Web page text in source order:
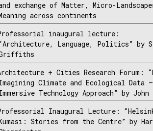
exchange of Matter, Micro-
across continents
inaugural lecture:
Language, Politics” by
+ Cities Research Forum:
Climate and Ecological Data
Technology Approach” by John
Inaugural Lecture:
Stories from the Centre” by